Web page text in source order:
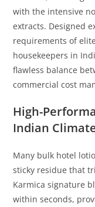
with the intensive
extracts. Designed
requirements of
housekeepers in
flawless balance
commercial cost
High-
Indian
Many bulk hotel
sticky residue that
Karmica signature
within seconds,